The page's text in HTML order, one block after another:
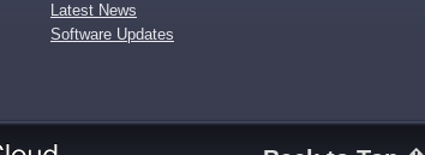
Latest News
Software Updates